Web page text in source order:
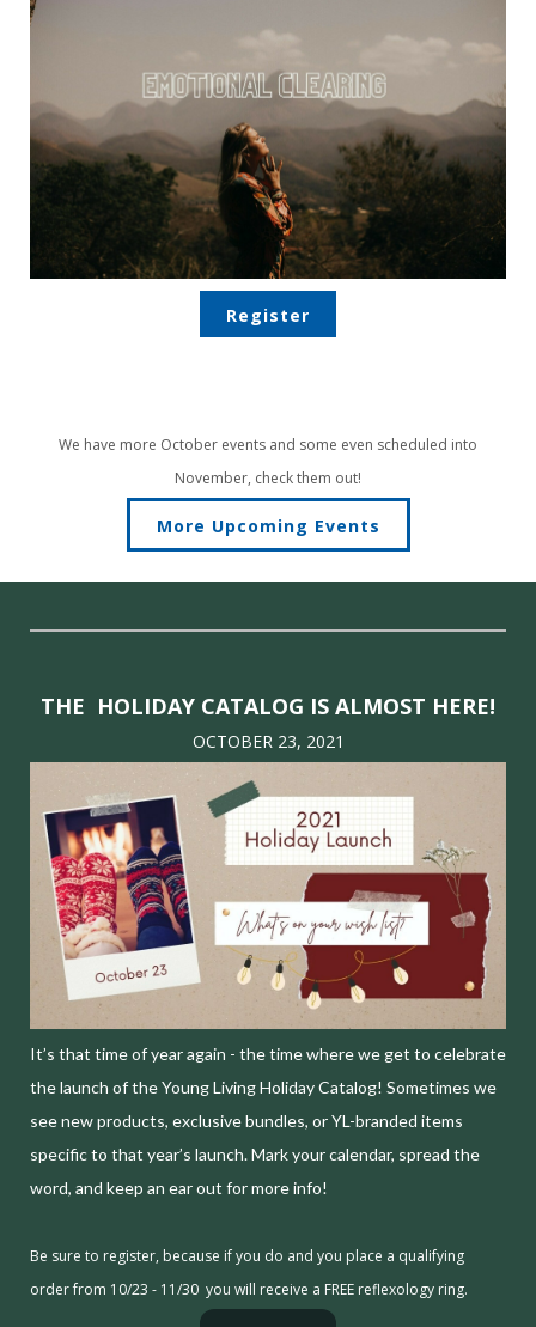
Register
We have more October events and some even scheduled into
November, check them out!
More Upcoming Events
THE HOLIDAY CATALOG IS ALMOST HERE!
OCTOBER 23, 2021
It’s that time of year again - the time where we get to celebrate
the launch of the Young Living Holiday Catalog! Sometimes we
see new products, exclusive bundles, or YL-branded items
specific to that year’s launch. Mark your calendar, spread the
word, and keep an ear out for more info!
Be sure to register, because if you do and you place a qualifying
order from 10/23 - 11/30 you will receive a FREE reflexology ring.